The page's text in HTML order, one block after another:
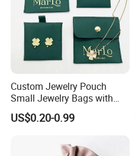
Custom Jewelry Pouch
Small Jewelry Bags with
Drawstrings
US$0.20-0.99